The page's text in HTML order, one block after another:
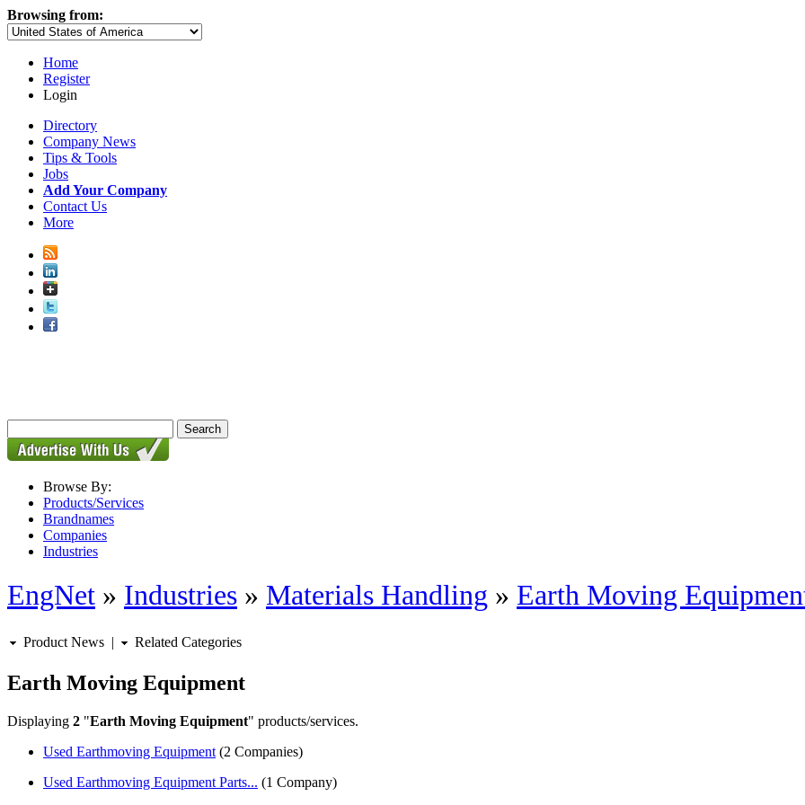
Browsing from:
Home
Register
Login
Directory
Company News
Tips & Tools
Jobs
Add Your Company
Contact Us
More
Browse By:
Products/Services
Brandnames
Companies
Industries
EngNet » Industries » Materials Handling » Earth Moving
Product News | Related Categories
Earth Moving Equipment
Displaying 2 "Earth Moving Equipment" products/services.
Used Earthmoving Equipment (2 Companies)
Used Earthmoving Equipment Parts... (1 Company)